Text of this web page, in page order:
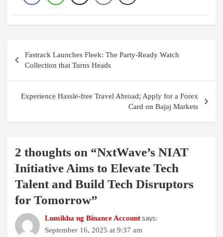
navigation
Fastrack Launches Fleek: The Party-Ready Watch
Collection that Turns Heads
Experience Hassle-free Travel Abroad; Apply for a Forex
Card on Bajaj Markets
2 thoughts on “NxtWave’s NIAT
Initiative Aims to Elevate Tech
Talent and Build Tech Disruptors
for Tomorrow”
Lumikha ng Binance Accountsays:
September 16, 2025 at 9:37 am